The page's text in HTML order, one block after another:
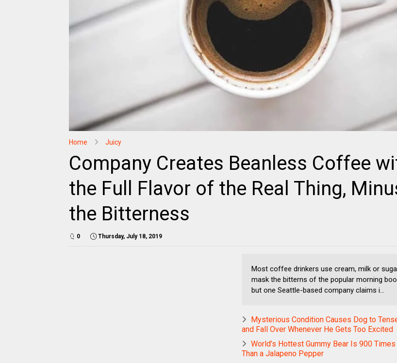
Home Juicy
Company Creates Beanless Coffee
the Full Flavor of the Real Thing,
the Bitterness
0 Thursday, July 18, 2019
Most coffee drinkers use cream, milk or
mask the bitterns of the popular morning
but one Seattle-based company claims i...
Mysterious Condition Causes Dog to
and Fall Over Whenever He Gets Too Excited
World’s Hottest Gummy Bear Is 900
Than a Jalapeno Pepper